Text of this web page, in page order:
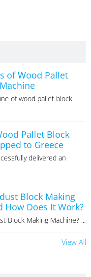
of Wood Pallet
of wood pallet block
Pallet Block
to Greece
delivered an
Block Making
How Does It Work?
Block Making Machine? ...
View All